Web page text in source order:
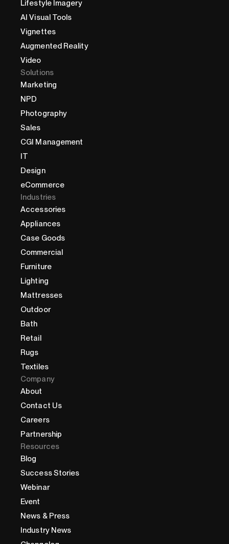
Lifestyle Imagery
AI Visual Tools
Vignettes
Augmented Reality
Video
Solutions
Marketing
NPD
Photography
Sales
CGI Management
IT
Design
eCommerce
Industries
Accessories
Appliances
Case Goods
Commercial
Furniture
Lighting
Mattresses
Outdoor
Bath
Retail
Rugs
Textiles
Company
About
Contact Us
Careers
Partnership
Resources
Blog
Success Stories
Webinar
Event
News & Press
Industry News